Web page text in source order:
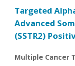
Targeted
Advanced
(SSTR2)
Multiple Cancer